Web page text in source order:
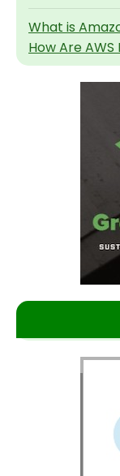
What is
How Are